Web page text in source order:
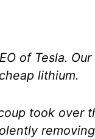
of Tesla. Our
lithium.
took over